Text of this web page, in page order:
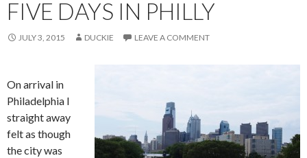
FIVE DAYS IN PHILLY
JULY 3, 2015 DUCKIE LEAVE A COMMENT
On arrival in
Philadelphia I
straight away
felt as though
the city was